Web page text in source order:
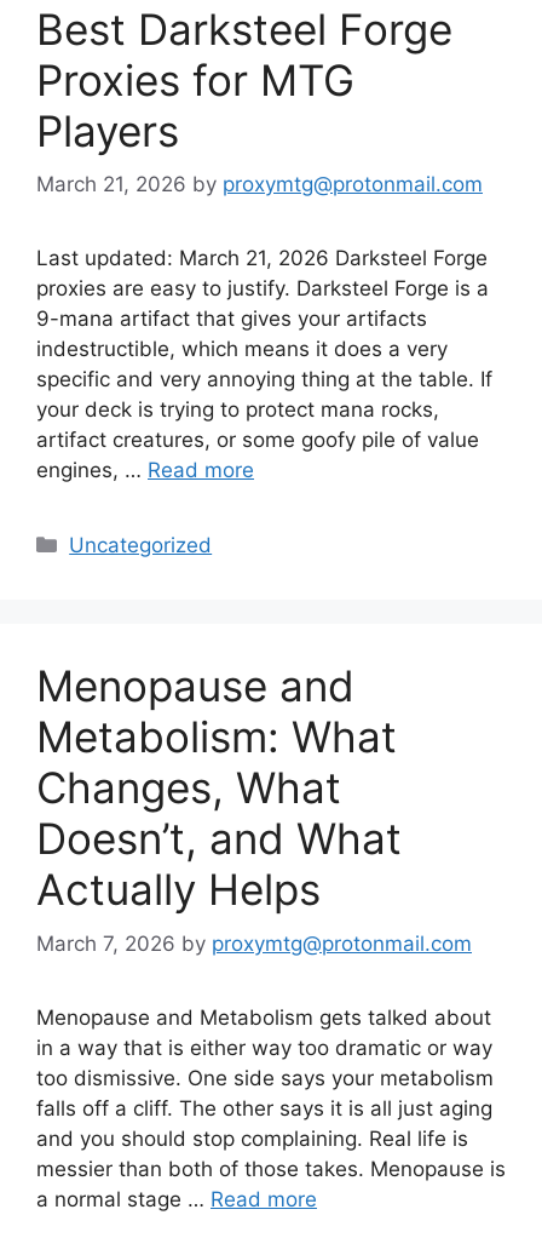
Best Darksteel Forge
Proxies for MTG
Players
March 21, 2026 by proxymtg@protonmail.com
Last updated: March 21, 2026 Darksteel Forge
proxies are easy to justify. Darksteel Forge is a
9-mana artifact that gives your artifacts
indestructible, which means it does a very
specific and very annoying thing at the table. If
your deck is trying to protect mana rocks,
artifact creatures, or some goofy pile of value
engines, … Read more
Categories
Uncategorized
Menopause and
Metabolism: What
Changes, What
Doesn’t, and What
Actually Helps
March 7, 2026 by proxymtg@protonmail.com
Menopause and Metabolism gets talked about
in a way that is either way too dramatic or way
too dismissive. One side says your metabolism
falls off a cliff. The other says it is all just aging
and you should stop complaining. Real life is
messier than both of those takes. Menopause is
a normal stage … Read more